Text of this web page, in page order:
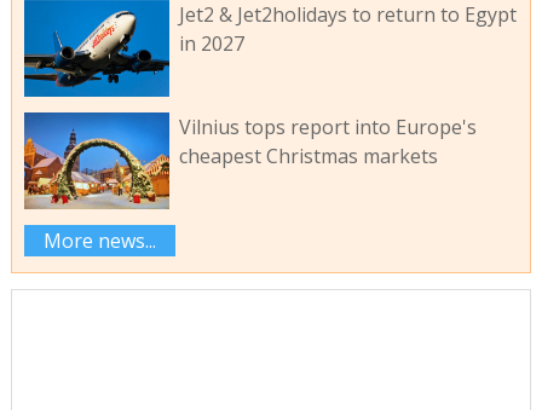
Jet2 & Jet2holidays to return to Egypt
in 2027
Vilnius tops report into Europe's
cheapest Christmas markets
More news...